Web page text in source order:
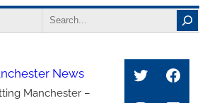
Search
News
Manchester –
Twitter